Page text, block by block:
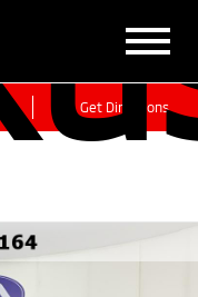
Get Directions